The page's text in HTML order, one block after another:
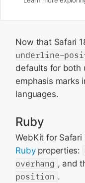
Now that Safari
underline-
defaults for both
emphasis marks
languages.
Ruby
WebKit for
Rubyproperties:
overhang , and
position .